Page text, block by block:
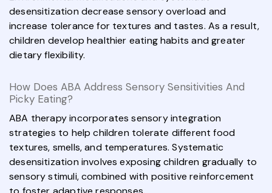
desensitization decrease sensory overload and
increase tolerance for textures and tastes. As a result,
children develop healthier eating habits and greater
dietary flexibility.
How Does ABA Address Sensory Sensitivities And
Picky Eating?
ABA therapy incorporates sensory integration
strategies to help children tolerate different food
textures, smells, and temperatures. Systematic
desensitization involves exposing children gradually to
sensory stimuli, combined with positive reinforcement